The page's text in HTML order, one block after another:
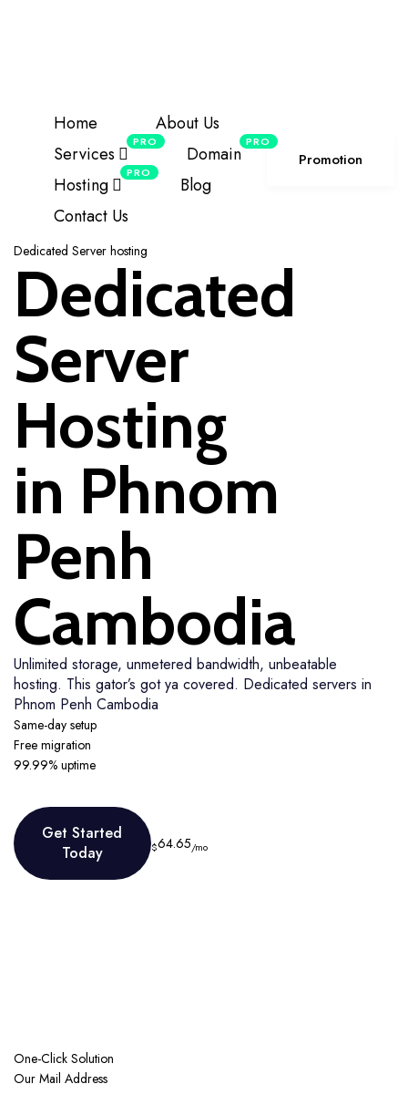
Home
About Us
Services
PRO
Domain
PRO
Hosting
PRO
Blog
Contact Us
Promotion
Dedicated Server hosting
Dedicated
Server
Hosting
in Phnom
Penh
Cambodia
Unlimited storage, unmetered bandwidth, unbeatable
hosting. This gator’s got ya covered. Dedicated servers in
Phnom Penh Cambodia
Same-day setup
Free migration
99.99% uptime
Get Started
Today
$64.65/mo
One-Click Solution
Our Mail Address